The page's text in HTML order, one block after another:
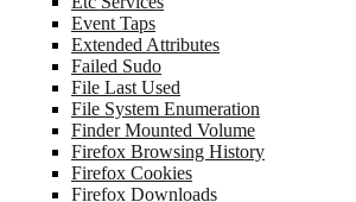
Event Taps
Extended Attributes
Failed Sudo
File Last Used
File System Enumeration
Finder Mounted Volume
Firefox Browsing History
Firefox Cookies
Firefox Downloads